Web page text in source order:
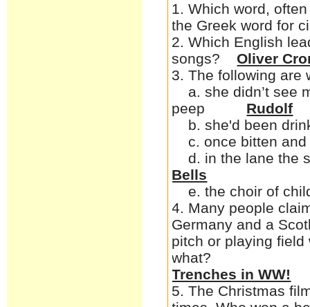
1. Which word,
the Greek word for
2. Which English
songs? Oliver
3. The following
a. she didn’t see
peep Rudolf
b. she'd been
c. once bitten and
d. in the
Bells
e. the choir of
4. Many people
Germany and a
pitch or playing
Trenches in WW!
5. The Christmas